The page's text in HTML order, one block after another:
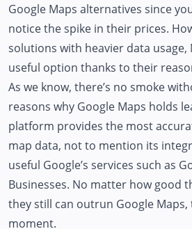
Google Maps alternatives since
notice the spike in their prices.
solutions with heavier data usage,
useful option thanks to their
As we know, there’s no smoke
reasons why Google Maps holds
platform provides the most
map data, not to mention its
useful Google’s services such as
Businesses. No matter how good
they still can outrun Google Maps,
moment.